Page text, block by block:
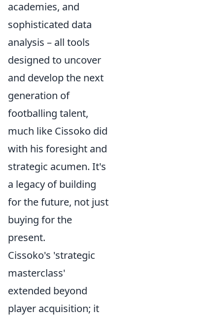
academies, and
sophisticated data
analysis – all tools
designed to uncover
and develop the next
generation of
footballing talent,
much like Cissoko did
with his foresight and
strategic acumen. It's
a legacy of building
for the future, not just
buying for the
present.
Cissoko's 'strategic
masterclass'
extended beyond
player acquisition; it